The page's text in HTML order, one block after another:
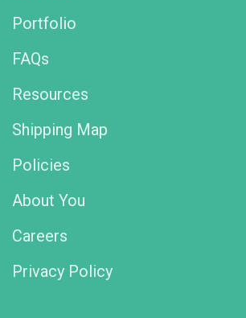
Portfolio
FAQs
Resources
Shipping Map
Policies
About You
Careers
Privacy Policy